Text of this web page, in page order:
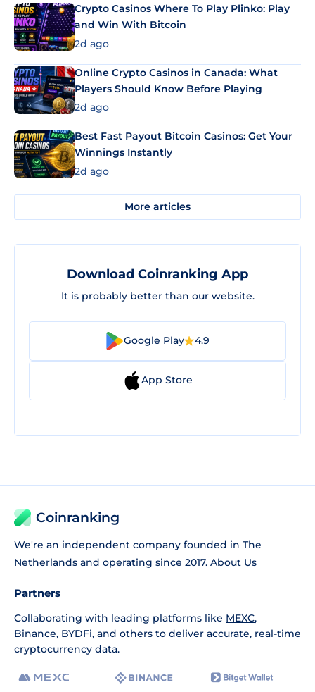
Crypto Casinos Where To Play Plinko: Play
and Win With Bitcoin
2d ago
Online Crypto Casinos in Canada: What
Players Should Know Before Playing
2d ago
Best Fast Payout Bitcoin Casinos: Get Your
Winnings Instantly
2d ago
More articles
Download Coinranking App
It is probably better than our website.
Google Play 4.9
App Store
Coinranking
We're an independent company founded in The
Netherlands and operating since 2017. About Us
Partners
Collaborating with leading platforms like MEXC,
Binance, BYDFi, and others to deliver accurate, real-time
cryptocurrency data.